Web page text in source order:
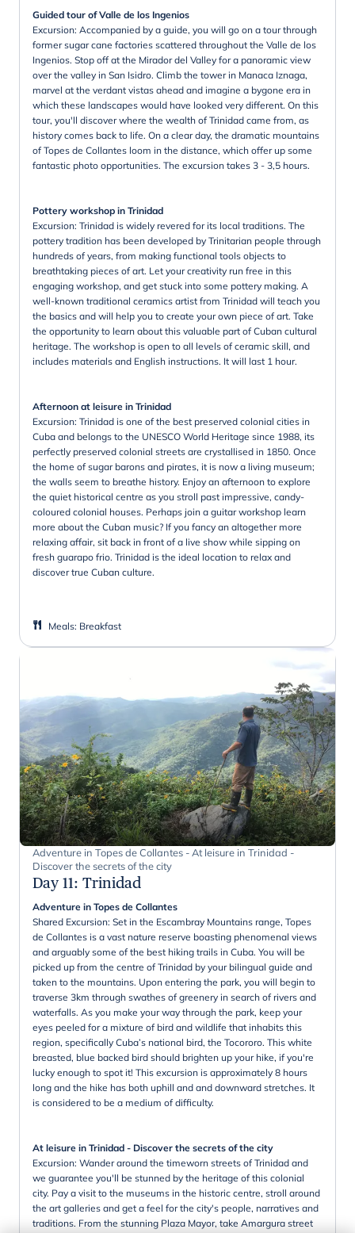
Guided tour of Valle de los Ingenios
Excursion: Accompanied by a guide, you will go on a tour through
former sugar cane factories scattered throughout the Valle de los
Ingenios. Stop off at the Mirador del Valley for a panoramic view
over the valley in San Isidro. Climb the tower in Manaca Iznaga,
marvel at the verdant vistas ahead and imagine a bygone era in
which these landscapes would have looked very different. On this
tour, you'll discover where the wealth of Trinidad came from, as
history comes back to life. On a clear day, the dramatic mountains
of Topes de Collantes loom in the distance, which offer up some
fantastic photo opportunities. The excursion takes 3 - 3,5 hours.
Pottery workshop in Trinidad
Excursion: Trinidad is widely revered for its local traditions. The
pottery tradition has been developed by Trinitarian people through
hundreds of years, from making functional tools objects to
breathtaking pieces of art. Let your creativity run free in this
engaging workshop, and get stuck into some pottery making. A
well-known traditional ceramics artist from Trinidad will teach you
the basics and will help you to create your own piece of art. Take
the opportunity to learn about this valuable part of Cuban cultural
heritage. The workshop is open to all levels of ceramic skill, and
includes materials and English instructions. It will last 1 hour.
Afternoon at leisure in Trinidad
Excursion: Trinidad is one of the best preserved colonial cities in
Cuba and belongs to the UNESCO World Heritage since 1988, its
perfectly preserved colonial streets are crystallised in 1850. Once
the home of sugar barons and pirates, it is now a living museum;
the walls seem to breathe history. Enjoy an afternoon to explore
the quiet historical centre as you stroll past impressive, candy-
coloured colonial houses. Perhaps join a guitar workshop learn
more about the Cuban music? If you fancy an altogether more
relaxing affair, sit back in front of a live show while sipping on
fresh guarapo frio. Trinidad is the ideal location to relax and
discover true Cuban culture.
Meals: Breakfast
Adventure in Topes de Collantes - At leisure in Trinidad -
Discover the secrets of the city
Day 11: Trinidad
Adventure in Topes de Collantes
Shared Excursion: Set in the Escambray Mountains range, Topes
de Collantes is a vast nature reserve boasting phenomenal views
and arguably some of the best hiking trails in Cuba. You will be
picked up from the centre of Trinidad by your bilingual guide and
taken to the mountains. Upon entering the park, you will begin to
traverse 3km through swathes of greenery in search of rivers and
waterfalls. As you make your way through the park, keep your
eyes peeled for a mixture of bird and wildlife that inhabits this
region, specifically Cuba’s national bird, the Tocororo. This white
breasted, blue backed bird should brighten up your hike, if you're
lucky enough to spot it! This excursion is approximately 8 hours
long and the hike has both uphill and and downward stretches. It
is considered to be a medium of difficulty.
At leisure in Trinidad - Discover the secrets of the city
Excursion: Wander around the timeworn streets of Trinidad and
we guarantee you'll be stunned by the heritage of this colonial
city. Pay a visit to the museums in the historic centre, stroll around
the art galleries and get a feel for the city's people, narratives and
traditions. From the stunning Plaza Mayor, take Amargura street